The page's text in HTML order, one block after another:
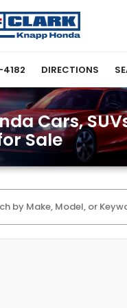
DIRECTIONS
Cars,
Sale